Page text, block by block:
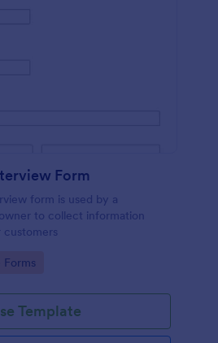
Form
form is used by a
to collect information
Forms
Template